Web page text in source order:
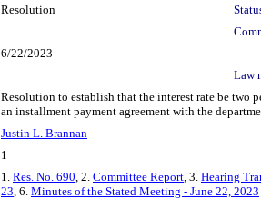
Resolution
6/22/2023
Law
Resolution to establish that the interest rate be two
an installment payment agreement with the
Justin L. Brannan
1
1. Res. No. 690, 2. Committee Report, 3. Hearing
23, 6. Minutes of the Stated Meeting - June 22, 2023